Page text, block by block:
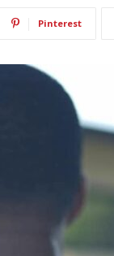
Pinterest